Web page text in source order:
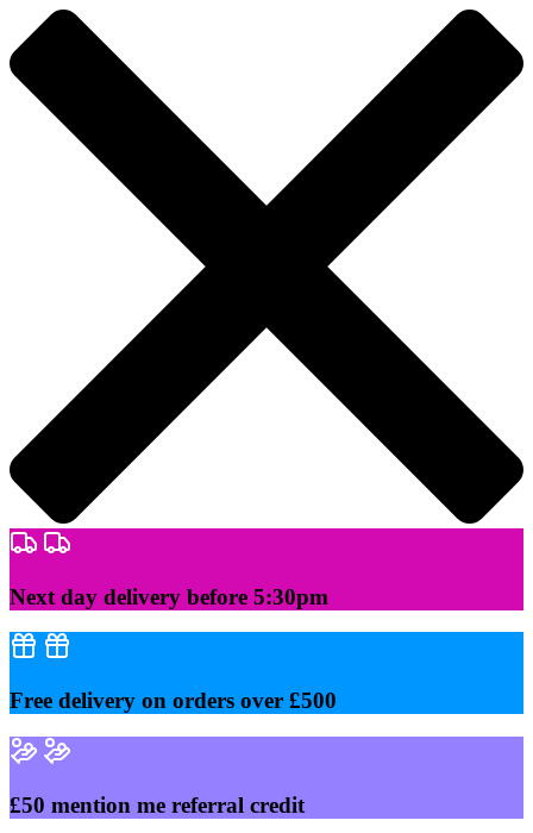
Skip
to
Next day delivery before 5:30pm
Free delivery on orders over £500
£50 mention me referral credit